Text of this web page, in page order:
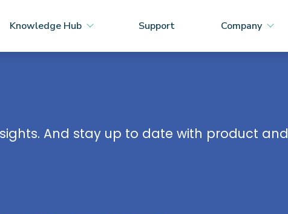
Knowledge Hub Support Company
And stay up to date with product and